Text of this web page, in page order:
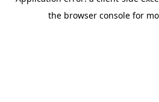
the browser console for